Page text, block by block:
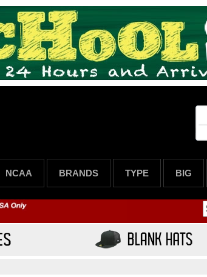
NCAA BRANDS TYPE BIG